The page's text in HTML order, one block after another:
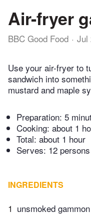
Air-fryer
BBC Good Food Jul
Use your air-fryer to
sandwich into
mustard and maple
Preparation: 5
Cooking: about 1
Total: about 1 hour
Serves: 12 persons
INGREDIENTS
1 unsmoked